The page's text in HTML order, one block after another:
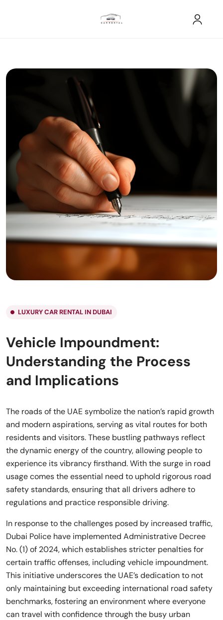
LUXURY CAR RENTAL IN DUBAI
Vehicle Impoundment:
Understanding the Process
and Implications
The roads of the UAE symbolize the nation’s rapid growth
and modern aspirations, serving as vital routes for both
residents and visitors. These bustling pathways reflect
the dynamic energy of the country, allowing people to
experience its vibrancy firsthand. With the surge in road
usage comes the essential need to uphold rigorous road
safety standards, ensuring that all drivers adhere to
regulations and practice responsible driving.
In response to the challenges posed by increased traffic,
Dubai Police have implemented Administrative Decree
No. (1) of 2024, which establishes stricter penalties for
certain traffic offenses, including vehicle impoundment.
This initiative underscores the UAE’s dedication to not
only maintaining but exceeding international road safety
benchmarks, fostering an environment where everyone
can travel with confidence through the busy urban